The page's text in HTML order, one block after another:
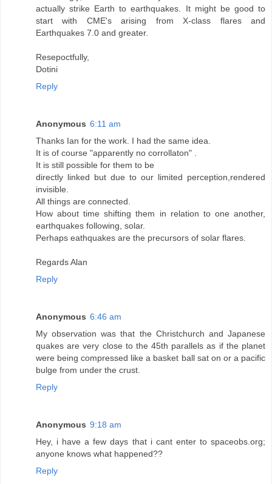
actually strike Earth to earthquakes. It might be good to
start with CME's arising from X-class flares and
Earthquakes 7.0 and greater.
Resepoctfully,
Dotini
Reply
Anonymous 6:11 am
Thanks Ian for the work. I had the same idea.
It is of course "apparently no corrollaton" .
It is still possible for them to be
directly linked but due to our limited perception,rendered
invisible.
All things are connected.
How about time shifting them in relation to one another,
earthquakes following, solar.
Perhaps eathquakes are the precursors of solar flares.
Regards Alan
Reply
Anonymous 6:46 am
My observation was that the Christchurch and Japanese
quakes are very close to the 45th parallels as if the planet
were being compressed like a basket ball sat on or a pacific
bulge from under the crust.
Reply
Anonymous 9:18 am
Hey, i have a few days that i cant enter to spaceobs.org;
anyone knows what happened??
Reply